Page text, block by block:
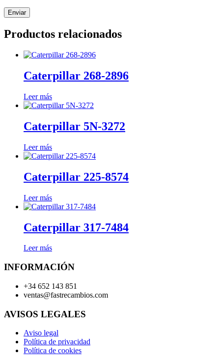
Productos relacionados
Caterpillar 268-2896
Leer más
Caterpillar 5N-3272
Leer más
Caterpillar 225-8574
Leer más
Caterpillar 317-7484
Leer más
INFORMACIÓN
+34 652 143 851
ventas@fastrecambios.com
AVISOS LEGALES
Aviso legal
Política de privacidad
Política de cookies